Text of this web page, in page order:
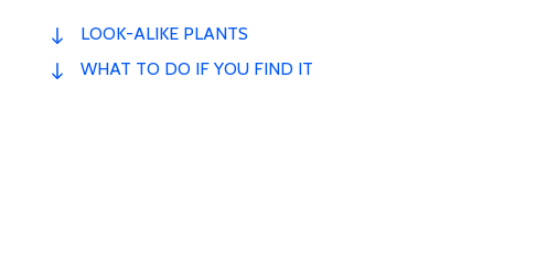
LOOK-ALIKE PLANTS
WHAT TO DO IF YOU FIND IT